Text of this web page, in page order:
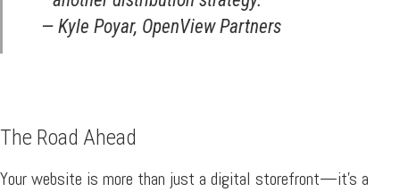
— Kyle Poyar, OpenView Partners
The Road Ahead
Your website is more than just a digital storefront—it’s a